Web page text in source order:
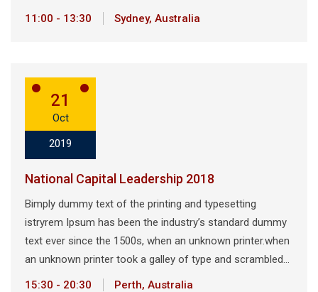
11:00 - 13:30
Sydney, Australia
21
Oct
2019
National Capital Leadership 2018
Bimply dummy text of the printing and typesetting
istryrem Ipsum has been the industry’s standard dummy
text ever since the 1500s, when an unknown printer.when
an unknown printer took a galley of type and scrambled…
15:30 - 20:30
Perth, Australia